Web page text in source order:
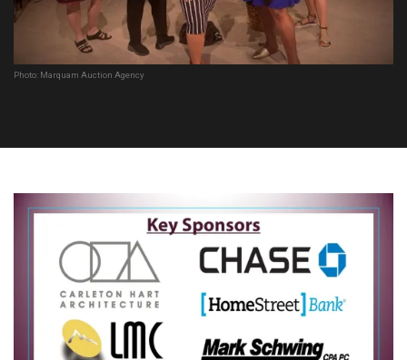
Photo: Marquam Auction Agency